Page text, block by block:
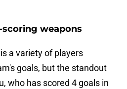
scoring weapons
a variety of players
goals, but the standout
who has scored 4 goals in